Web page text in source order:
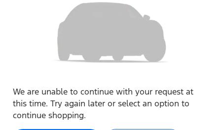
We are unable to continue with your request at
this time. Try again later or select an option to
continue shopping.